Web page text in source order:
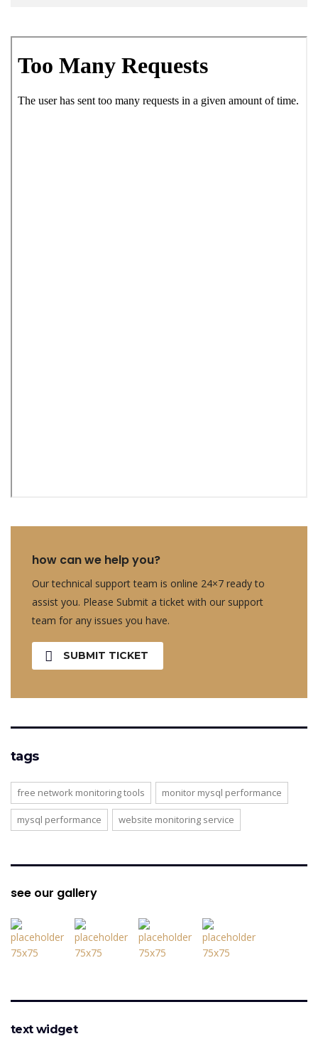
how can we help you?
Our technical support team is online 24×7 ready to
assist you. Please Submit a ticket with our support
team for any issues you have.
SUBMIT TICKET
tags
free network monitoring tools monitor mysql performance
mysql performance website monitoring service
see our gallery
text widget